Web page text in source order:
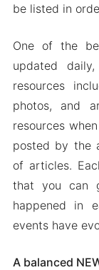
be listed in
One of the
updated
resources
photos, and
resources
posted by the
of articles.
that you can
happened in
events have
A balanced